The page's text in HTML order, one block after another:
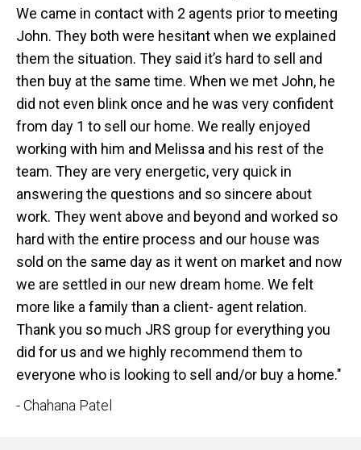
We came in contact with 2 agents prior to meeting
John. They both were hesitant when we explained
them the situation. They said it’s hard to sell and
then buy at the same time. When we met John, he
did not even blink once and he was very confident
from day 1 to sell our home. We really enjoyed
working with him and Melissa and his rest of the
team. They are very energetic, very quick in
answering the questions and so sincere about
work. They went above and beyond and worked so
hard with the entire process and our house was
sold on the same day as it went on market and now
we are settled in our new dream home. We felt
more like a family than a client- agent relation.
Thank you so much JRS group for everything you
did for us and we highly recommend them to
everyone who is looking to sell and/or buy a home."
- Chahana Patel